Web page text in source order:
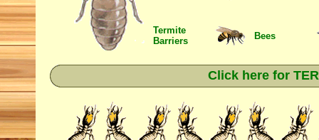
Termite
Barriers
Bees
Click here for